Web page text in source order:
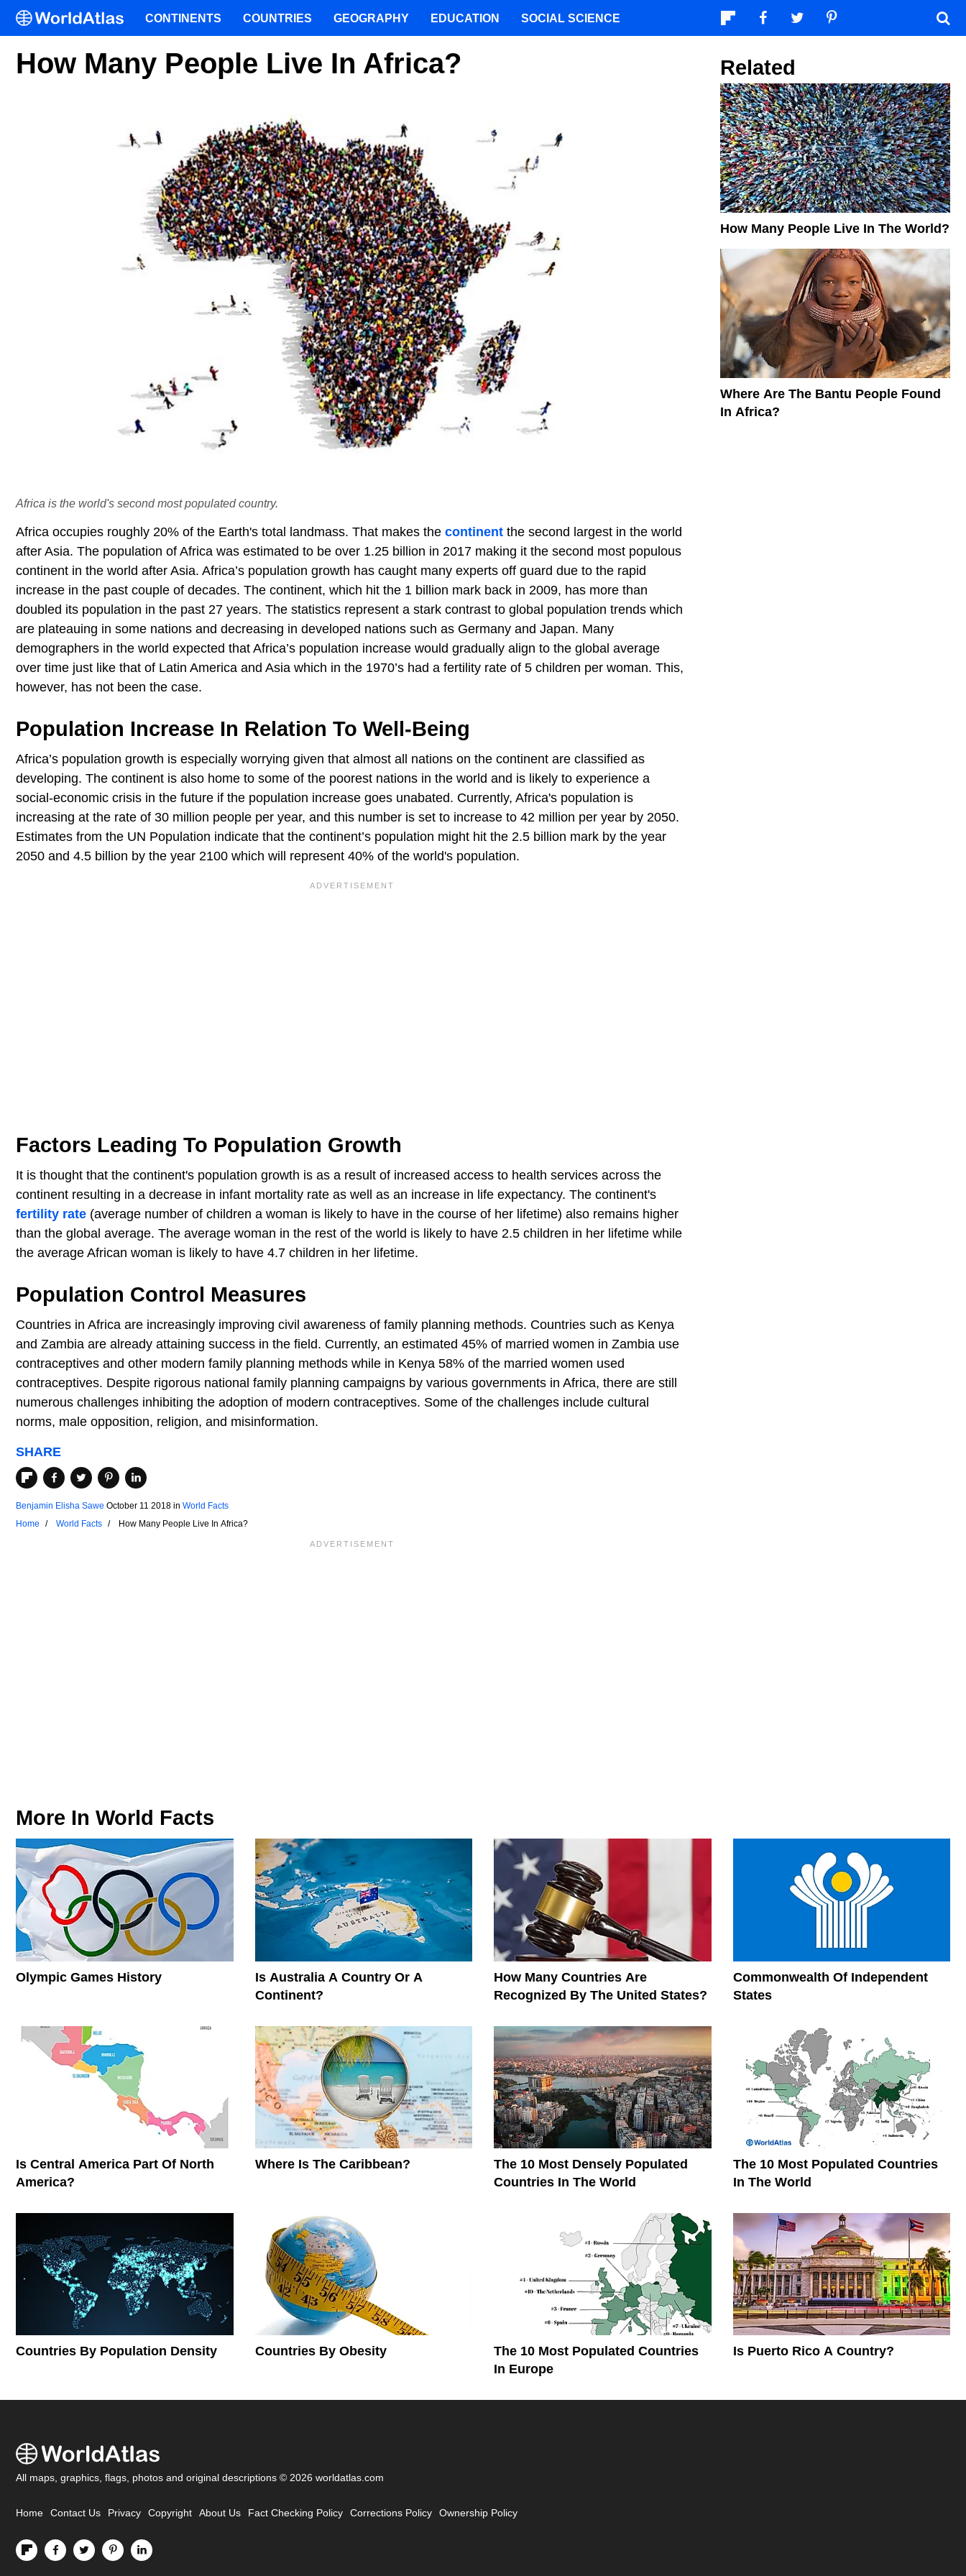
How Many People Live In Africa?
Africa is the world's second most populated country.
Africa occupies roughly 20% of the Earth's total landmass. That makes the continent the second largest in the world
after Asia. The population of Africa was estimated to be over 1.25 billion in 2017 making it the second most populous
continent in the world after Asia. Africa’s population growth has caught many experts off guard due to the rapid
increase in the past couple of decades. The continent, which hit the 1 billion mark back in 2009, has more than
doubled its population in the past 27 years. The statistics represent a stark contrast to global population trends which
are plateauing in some nations and decreasing in developed nations such as Germany and Japan. Many
demographers in the world expected that Africa’s population increase would gradually align to the global average
over time just like that of Latin America and Asia which in the 1970’s had a fertility rate of 5 children per woman. This,
however, has not been the case.
Population Increase In Relation To Well-Being
Africa’s population growth is especially worrying given that almost all nations on the continent are classified as
developing. The continent is also home to some of the poorest nations in the world and is likely to experience a
social-economic crisis in the future if the population increase goes unabated. Currently, Africa's population is
increasing at the rate of 30 million people per year, and this number is set to increase to 42 million per year by 2050.
Estimates from the UN Population indicate that the continent’s population might hit the 2.5 billion mark by the year
2050 and 4.5 billion by the year 2100 which will represent 40% of the world's population.
Factors Leading To Population Growth
It is thought that the continent's population growth is as a result of increased access to health services across the
continent resulting in a decrease in infant mortality rate as well as an increase in life expectancy. The continent's
fertility rate (average number of children a woman is likely to have in the course of her lifetime) also remains higher
than the global average. The average woman in the rest of the world is likely to have 2.5 children in her lifetime while
the average African woman is likely to have 4.7 children in her lifetime.
Population Control Measures
Countries in Africa are increasingly improving civil awareness of family planning methods. Countries such as Kenya
and Zambia are already attaining success in the field. Currently, an estimated 45% of married women in Zambia use
contraceptives and other modern family planning methods while in Kenya 58% of the married women used
contraceptives. Despite rigorous national family planning campaigns by various governments in Africa, there are still
numerous challenges inhibiting the adoption of modern contraceptives. Some of the challenges include cultural
norms, male opposition, religion, and misinformation.
SHARE
Benjamin Elisha Sawe October 11 2018 in World Facts
Home
World Facts How Many People Live In Africa?
Related
How Many People Live In The World?
Where Are The Bantu People Found
In Africa?
More In World Facts
Olympic Games History
Is Australia A Country Or A
Continent?
How Many Countries Are
Recognized By The United States?
Commonwealth Of Independent
States
Is Central America Part Of North
America?
Where Is The Caribbean?
The 10 Most Densely Populated
Countries In The World
The 10 Most Populated Countries
In The World
Countries By Population Density Countries By Obesity
The 10 Most Populated Countries
In Europe
Is Puerto Rico A Country?
All maps, graphics, flags, photos and original descriptions © 2026 worldatlas.com
Home Contact Us Privacy Copyright About Us Fact Checking Policy Corrections Policy Ownership Policy
CONTINENTS COUNTRIES GEOGRAPHY EDUCATION SOCIAL SCIENCE